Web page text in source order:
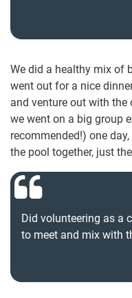
We did a healthy mix of
went out for a nice
and venture out with the
we went on a big group
recommended!) one
the pool together, just
Did volunteering as a
to meet and mix with